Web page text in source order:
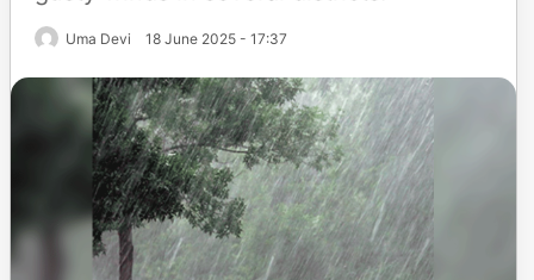
Uma Devi 18 June 2025 - 17:37